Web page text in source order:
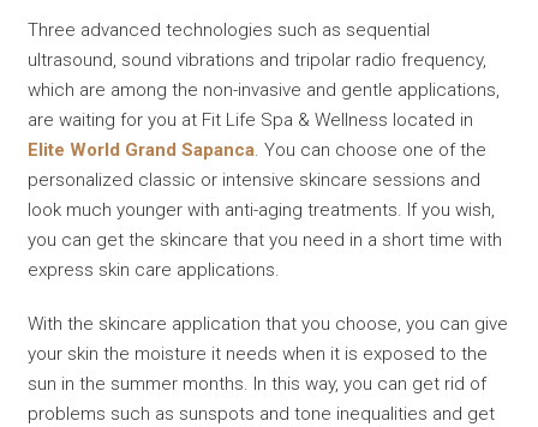
Three advanced technologies such as sequential
ultrasound, sound vibrations and tripolar radio frequency,
which are among the non-invasive and gentle applications,
are waiting for you at Fit Life Spa & Wellness located in
Elite World Grand Sapanca. You can choose one of the
personalized classic or intensive skincare sessions and
look much younger with anti-aging treatments. If you wish,
you can get the skincare that you need in a short time with
express skin care applications.
With the skincare application that you choose, you can give
your skin the moisture it needs when it is exposed to the
sun in the summer months. In this way, you can get rid of
problems such as sunspots and tone inequalities and get